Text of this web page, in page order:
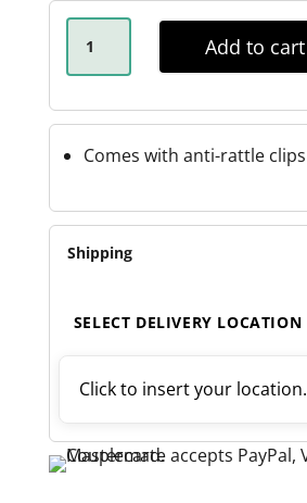
STAINLESS
HYDRAULIC
PADS
Add to cart
Comes with anti-rattle clips
Shipping
SELECT DELIVERY LOCATION
Click to insert your location.